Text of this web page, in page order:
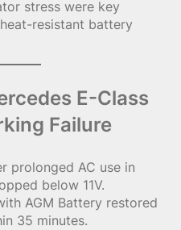
stress were key
resistant battery
E-Class
Failure
prolonged AC use in
below 11V.
AGM Battery restored
35 minutes.